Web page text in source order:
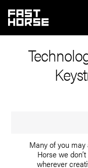
Many of you
Horse we
wherever